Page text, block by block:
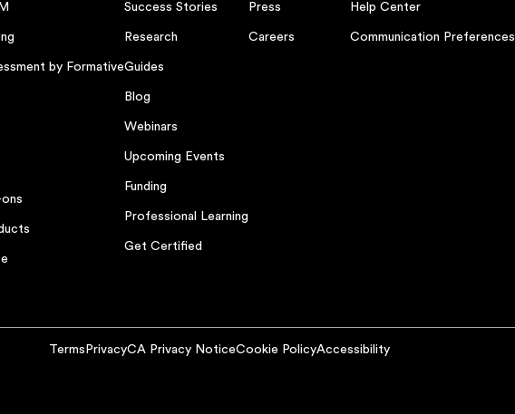
by Formative
Success Stories
Research
Guides
Blog
Webinars
Upcoming Events
Funding
Professional Learning
Get Certified
Press
Careers
Help Center
Communication Preferences
Terms PrivacyCA Privacy NoticeCookie PolicyAccessibility